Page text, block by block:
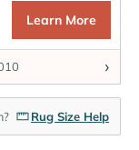
Learn More
›
Rug Size Help